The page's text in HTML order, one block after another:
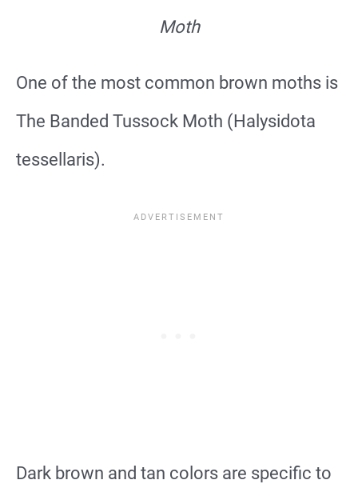
Moth
One of the most common brown moths is
The Banded Tussock Moth (Halysidota
tessellaris).
Dark brown and tan colors are specific to